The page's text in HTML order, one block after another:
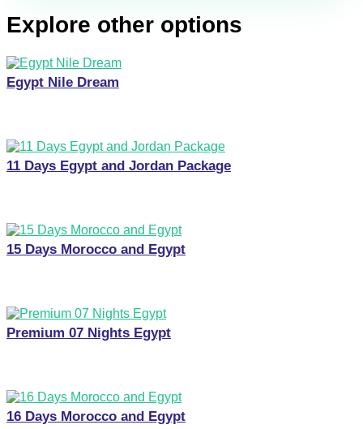
Explore other options
Egypt Nile Dream
11 Days Egypt and Jordan Package
15 Days Morocco and Egypt
Premium 07 Nights Egypt
16 Days Morocco and Egypt